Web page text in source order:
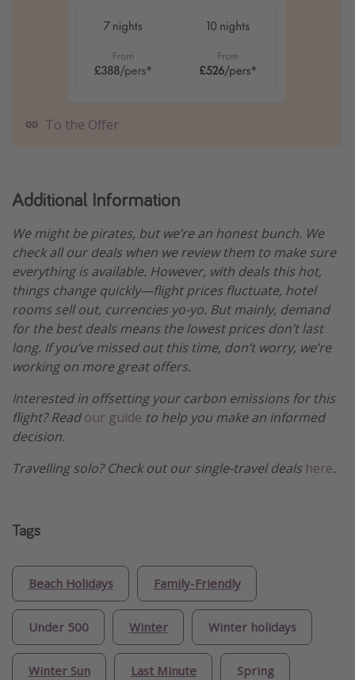
To the Offer
Additional Information
We might be pirates, but we’re an honest bunch. We
check all our deals when we review them to make sure
everything is available. However, with deals this hot,
things change quickly—flight prices fluctuate, hotel
rooms sell out, currencies yo-yo. But mainly, demand
for the best deals means the lowest prices don’t last
long. If you’ve missed out this time, don’t worry, we’re
working on more great offers.
Interested in offsetting your carbon emissions for this
flight? Readour guide to help you make an informed
decision.
Travelling solo? Check out our single-travel deals here.
Tags
Beach Holidays Family-Friendly
Under 500 Winter Winter holidays
Winter Sun Last Minute Spring